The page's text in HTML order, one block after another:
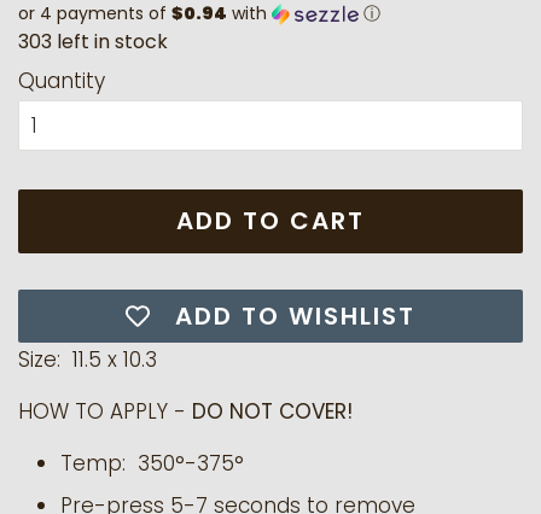
or 4 payments of $0.94 with ⓘ
303 left instock
Quantity
ADD TO CART
ADD TO WISHLIST
Size: 11.5 x 10.3
HOW TO APPLY - DO NOT COVER!
Temp: 350°-375°
Pre-press 5-7 seconds to remove